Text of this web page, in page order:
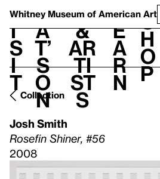
Whitney Museum of American Art
V
i
s
i
t
h
a
t’
s
o
n
t
&
Ar
ti
st
s
L
e
a
r
n
S
h
o
p
Collection
Josh Smith
Rosefin Shiner, #56
2008